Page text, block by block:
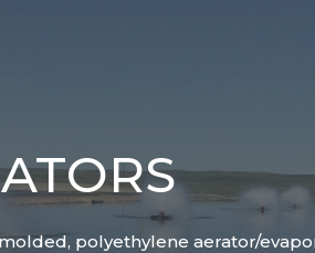
polyethylene aerator/